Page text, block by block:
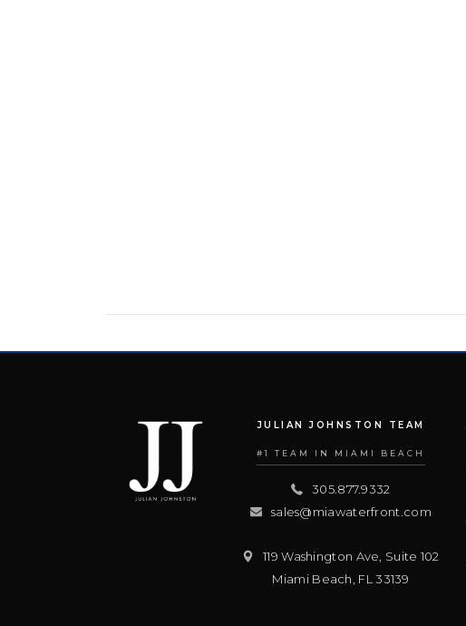
JULIAN JOHNSTON TEAM
#1 TEAM IN MIAMI BEACH
305.877.9332
sales@miawaterfront.com
119 Washington Ave, Suite 102
Miami Beach FL 33139